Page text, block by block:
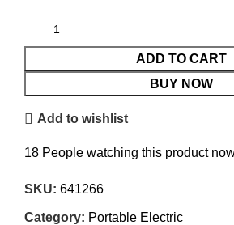
ADD TO CART
BUY NOW
Add to wishlist
18 People watching this product
SKU: 641266
Category: Portable Electric